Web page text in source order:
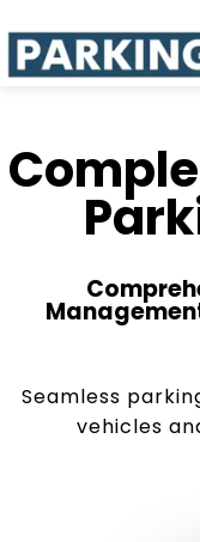
Seamless
vehicles